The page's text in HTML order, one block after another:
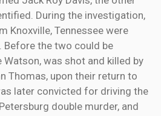
During the investigation,
Knoxville, Tennessee were
the two could be
Watson, was shot and killed by
Thomas, upon their return to
later convicted for driving the
double murder, and